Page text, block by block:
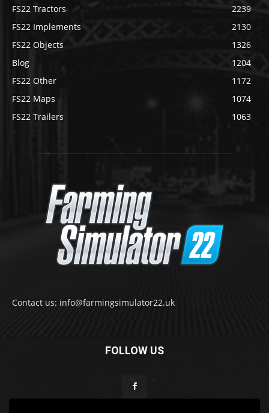
FS22 Tractors
2239
FS22 Implements
2130
FS22 Objects
1326
Blog
1204
FS22 Other
1172
FS22 Maps
1074
FS22 Trailers
1063
Contact us: info@farmingsimulator22.uk
FOLLOW US